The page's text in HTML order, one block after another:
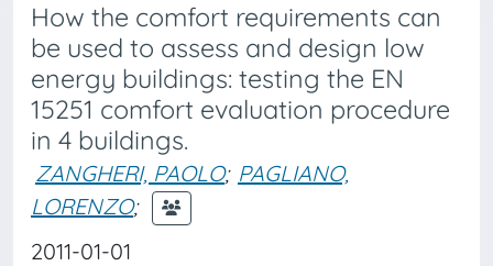
How the comfort requirements can
be used to assess and design low
energy buildings: testing the EN
15251 comfort evaluation procedure
in 4 buildings.
ZANGHERI, PAOLO; PAGLIANO,
LORENZO;
2011-01-01